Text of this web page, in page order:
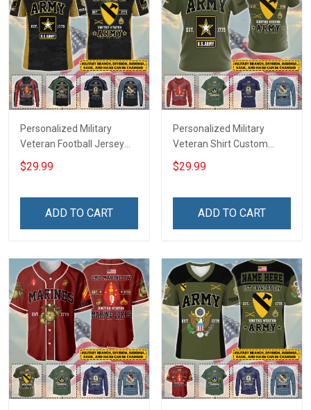
Personalized Military
Veteran Football Jersey
Custom Branch Rank
Name Veterans Day
For Veteran Dad Grandpa
$29.99
ADD TO CART
Personalized Military
Veteran Shirt Custom
Branch Rank Name
Veterans Day Memorial
For Veteran Dad Grandpa
$29.99
ADD TO CART